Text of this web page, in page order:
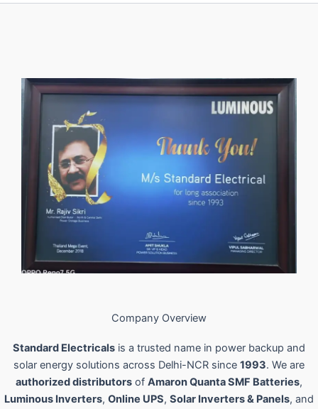
Company Overview
Standard Electricals is a trusted name in power backup and
solar energy solutions across Delhi-NCR since 1993. We are
authorized distributors of Amaron Quanta SMF Batteries,
Luminous Inverters, Online UPS, Solar Inverters & Panels, and